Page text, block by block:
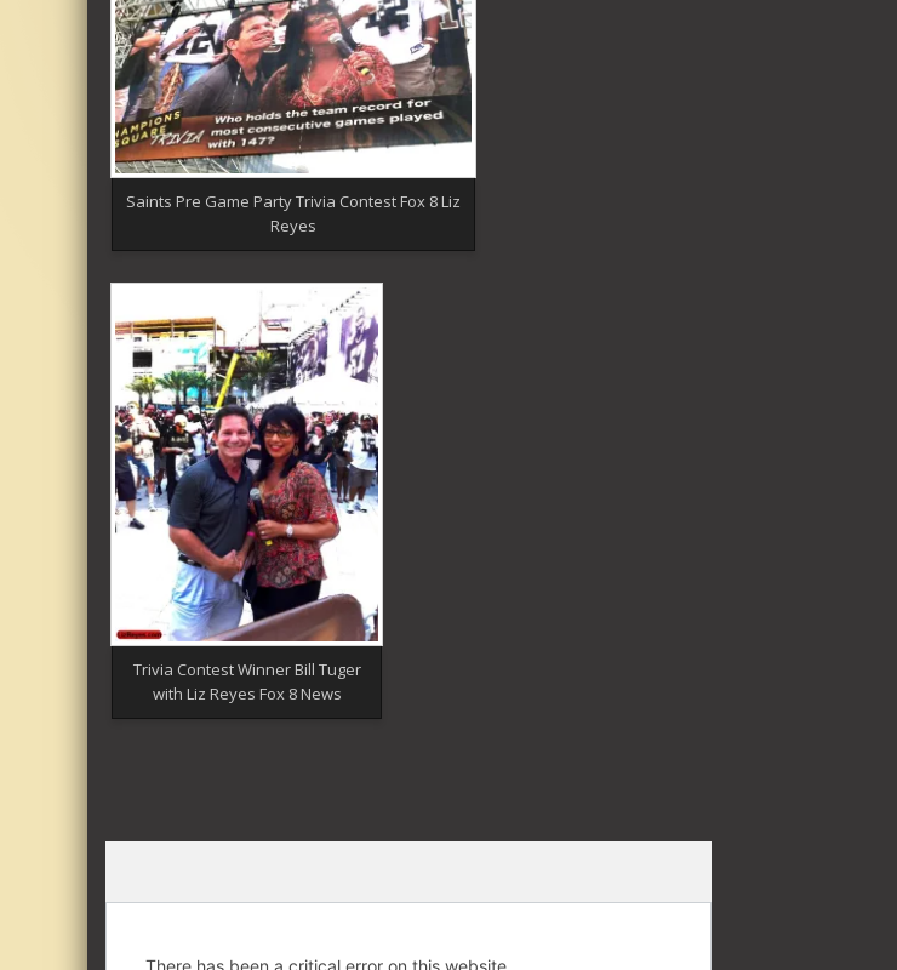
Saints Pre Game Party Trivia Contest Fox 8 Liz
Reyes
Trivia Contest Winner Bill Tuger
with Liz Reyes Fox 8 News